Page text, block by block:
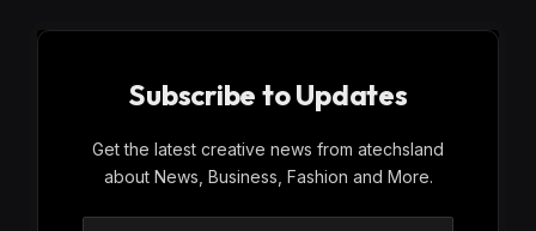
Subscribe to Updates
Get the latest creative news from atechsland
about News, Business, Fashion and More.